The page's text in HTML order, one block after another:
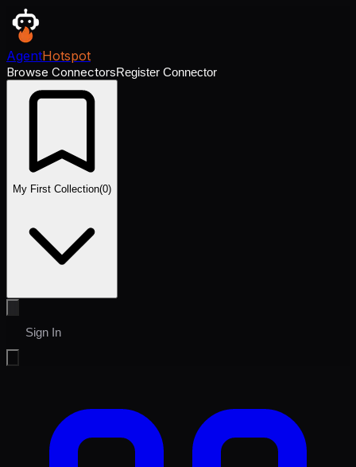
AgentHotspot
Browse ConnectorsRegister Connector
My First Collection(0)
Sign In